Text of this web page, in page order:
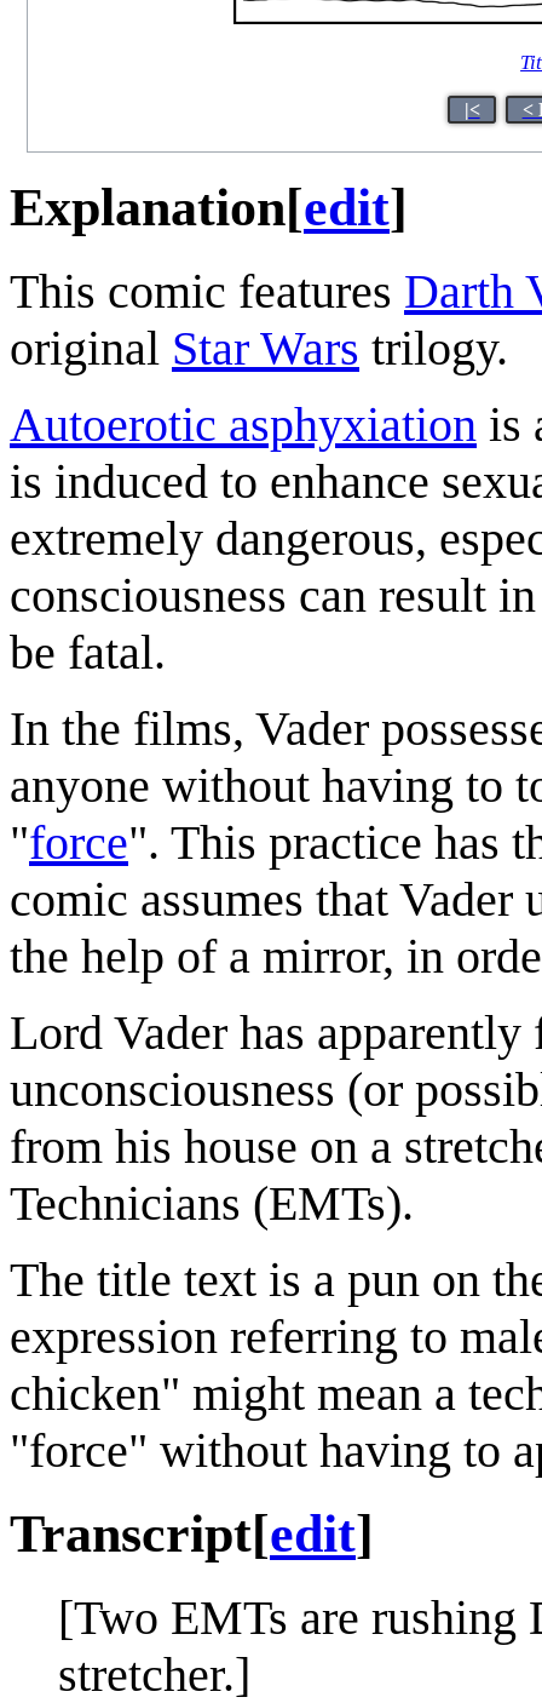
|< <
Explanation[edit]
This comic features Darth
original Star Wars trilogy.
Autoerotic asphyxiation is
is induced to enhance
extremely dangerous,
consciousness can result
be fatal.
In the films, Vader
anyone without having to
"force". This practice has
comic assumes that
the help of a mirror, in
Lord Vader has
unconsciousness (or
from his house on a
Technicians (EMTs).
The title text is a pun on
expression referring to
chicken" might mean a
"force" without having to
Transcript[edit]
[Two EMTs are rushing
stretcher.]